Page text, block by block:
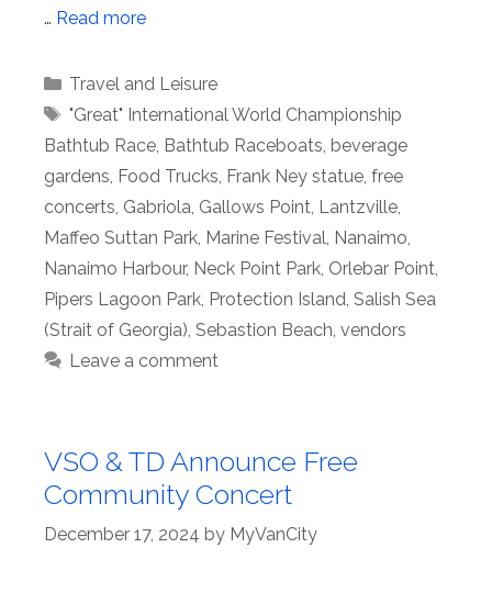
… Read more
Categories
Travel and Leisure
Tags
"Great" International World Championship
Bathtub Race, Bathtub Raceboats, beverage
gardens, Food Trucks, Frank Ney statue, free
concerts, Gabriola, Gallows Point, Lantzville,
Maffeo Suttan Park, Marine Festival, Nanaimo,
Nanaimo Harbour, Neck Point Park, Orlebar Point,
Pipers Lagoon Park, Protection Island, Salish Sea
(Strait of Georgia), Sebastion Beach, vendors
Leave a comment
VSO & TD Announce Free
Community Concert
December 17, 2024 by MyVanCity